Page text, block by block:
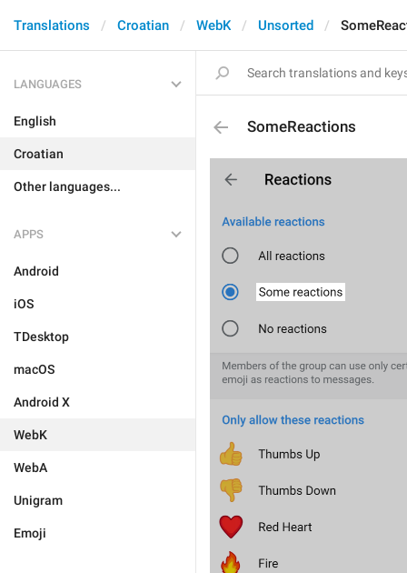
Translations Croatian WebK Unsorted
LANGUAGES
English
Croatian
Other languages...
APPS
Android
iOS
TDesktop
macOS
Android X
WebK
WebA
Unigram
Emoji
SomeReactions